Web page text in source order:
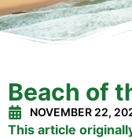
Beach of
NOVEMBER 22,
This article